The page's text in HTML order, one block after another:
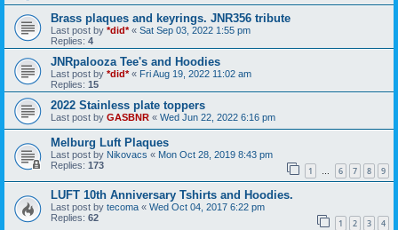
Brass plaques and keyrings. JNR356 tribute
Last post by *did*« Sat Sep 03, 2022 1:55 pm
Replies: 4
JNRpalooza Tee's and Hoodies
Last post by *did*« Fri Aug 19, 2022 11:02 am
Replies: 15
2022 Stainless plate toppers
Last post by GASBNR « Wed Jun 22, 2022 6:16 pm
Melburg Luft Plaques
Last post by Nikovacs « Mon Oct 28, 2019 8:43 pm
Replies: 173 1 … 6 7 8 9
LUFT 10th Anniversary Tshirts and Hoodies.
Last post by tecoma « Wed Oct 04, 2017 6:22 pm
Replies: 62 1 2 3 4